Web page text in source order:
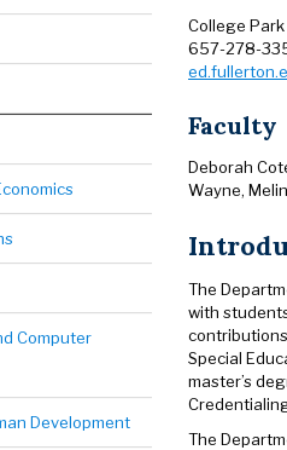
Computer
Development
College
657-278-
Faculty
Deborah
Wayne,
The
with
Special
master’s
The